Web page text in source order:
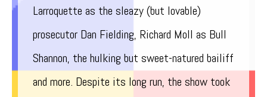
Larroquette as the sleazy (but lovable)
prosecutor Dan Fielding, Richard Moll as Bull
Shannon, the hulking but sweet-natured bailiff
and more. Despite its long run, the show took